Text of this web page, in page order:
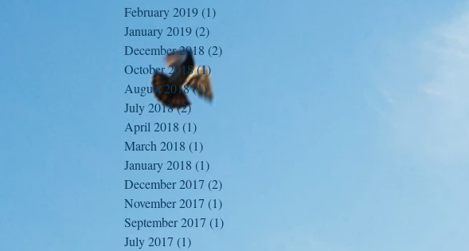
February 2019 (1)
January 2019 (2)
December 2018 (2)
October 2018(1)1 post
August 2018(1)1 post
July 2018(2)2 posts
April 2018 (1)
March 2018 (1)
January 2018 (1)
December 2017 (2)
November 2017 (1)
September 2017 (1)
July 2017 (1)